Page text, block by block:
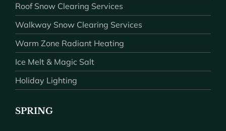
Roof Snow Clearing Services
Walkway Snow Clearing Services
Warm Zone Radiant Heating
Ice Melt & Magic Salt
Holiday Lighting
SPRING